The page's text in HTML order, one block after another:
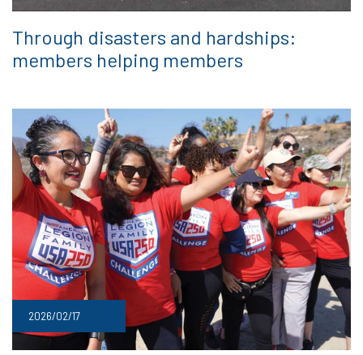
Through disasters and hardships:
members helping members
2026/02/17